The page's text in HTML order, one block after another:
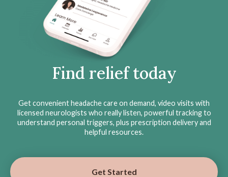
Find relief today
Get convenient headache care on demand, video visits with
licensed neurologists who really listen, powerful tracking to
understand personal triggers, plus prescription delivery and
helpful resources.
Get Started